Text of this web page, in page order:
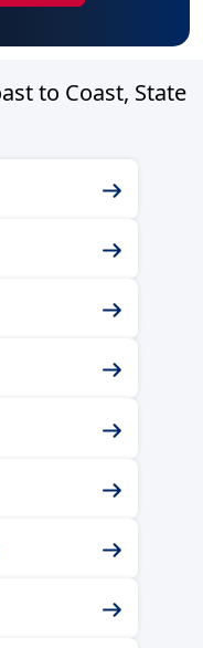
to Coast, State